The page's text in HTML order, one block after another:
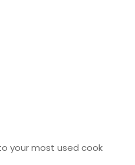
your most used cook